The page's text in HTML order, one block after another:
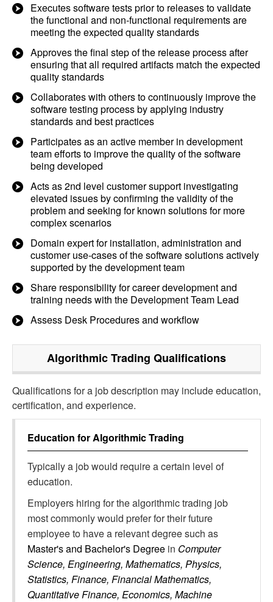
Executes software tests prior to releases to validate
the functional and non-functional requirements are
meeting the expected quality standards
Approves the final step of the release process after
ensuring that all required artifacts match the expected
quality standards
Collaborates with others to continuously improve the
software testing process by applying industry
standards and best practices
Participates as an active member in development
team efforts to improve the quality of the software
being developed
Acts as 2nd level customer support investigating
elevated issues by confirming the validity of the
problem and seeking for known solutions for more
complex scenarios
Domain expert for installation, administration and
customer use-cases of the software solutions actively
supported by the development team
Share responsibility for career development and
training needs with the Development Team Lead
Assess Desk Procedures and workflow
Algorithmic Trading Qualifications
Qualifications for a job description may include education,
certification, and experience.
Education forAlgorithmic Trading
Typically a job would require a certain level of
education.
Employers hiring for the algorithmic trading job
most commonly would prefer for their future
employee to have a relevant degree such as
Master's and Bachelor's Degree in Computer
Science, Engineering, Mathematics, Physics,
Statistics, Finance, Financial Mathematics,
Quantitative Finance, Economics, Machine